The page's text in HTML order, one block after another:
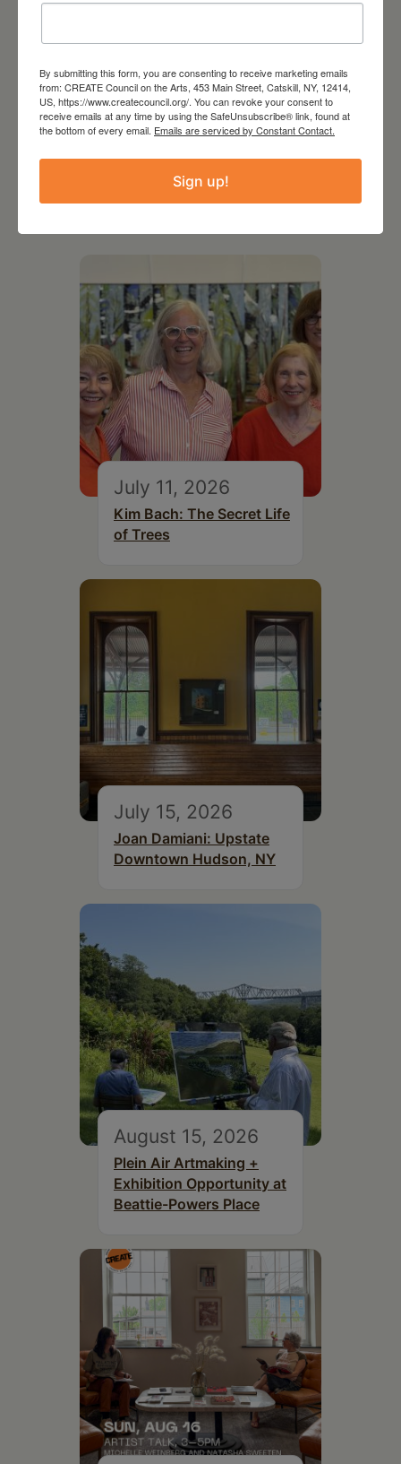
RELATED EVENTS
July 11, 2026
Kim Bach: The Secret Life
of Trees
July 15, 2026
Joan Damiani: Upstate
Downtown Hudson, NY
August 15, 2026
Plein Air Artmaking +
Exhibition Opportunity at
Beattie-Powers Place
By submitting this form, you are consenting to receive marketing emails
from: CREATE Council on the Arts, 453 Main Street, Catskill, NY, 12414,
US, https://www.createcouncil.org/. You can revoke your consent to
receive emails at any time by using the SafeUnsubscribe® link, found at
the bottom of every email. Emails are serviced by Constant Contact.
Sign up!